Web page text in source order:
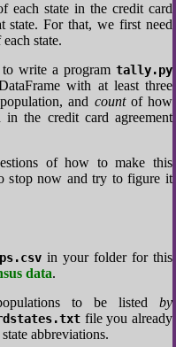
each state in the credit card
state. For that, we first need
state.
write a programtally.py
with at least three
and countof how
in the credit card agreement
of how to make this
stop now and try to figure it
in your folder for this
data.
to be listed by
file you already
abbreviations.